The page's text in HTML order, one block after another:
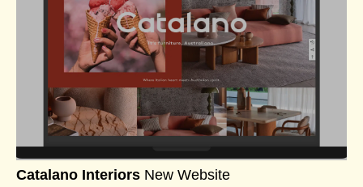
Catalano Interiors New Website